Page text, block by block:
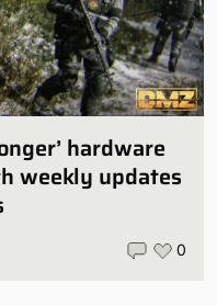
hardware
weekly updates
0